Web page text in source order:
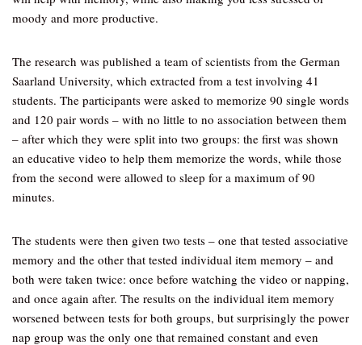
moody and more productive.
The research was published a team of scientists from the German
Saarland University, which extracted from a test involving 41
students. The participants were asked to memorize 90 single words
and 120 pair words – with no little to no association between them
– after which they were split into two groups: the first was shown
an educative video to help them memorize the words, while those
from the second were allowed to sleep for a maximum of 90
minutes.
The students were then given two tests – one that tested associative
memory and the other that tested individual item memory – and
both were taken twice: once before watching the video or napping,
and once again after. The results on the individual item memory
worsened between tests for both groups, but surprisingly the power
nap group was the only one that remained constant and even